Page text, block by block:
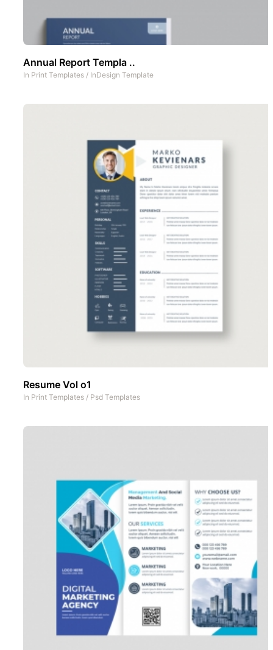
Annual Report Templa ..
In Print Templates / InDesign Template
Resume Vol o1
In Print Templates / Psd Templates